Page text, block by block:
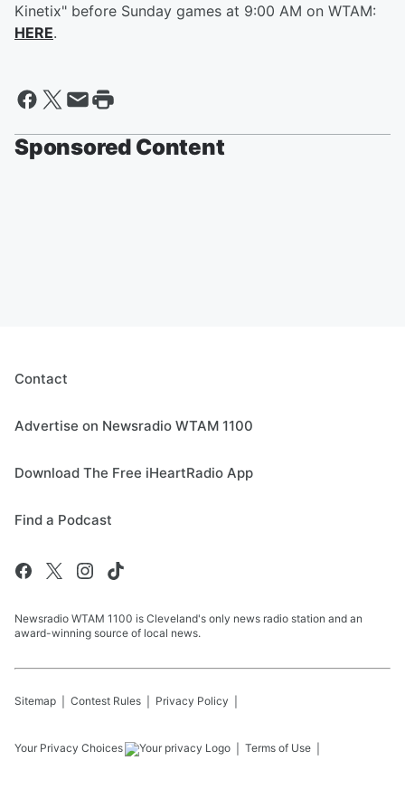
Kinetix" before Sunday games at 9:00 AM on WTAM:
HERE.
Sponsored Content
Contact
Advertise on Newsradio WTAM 1100
Download The Free iHeartRadio App
Find a Podcast
Newsradio WTAM 1100 is Cleveland's only news radio station and an
award-winning source of local news.
Sitemap Contest Rules Privacy Policy
Your Privacy Choices Terms of Use